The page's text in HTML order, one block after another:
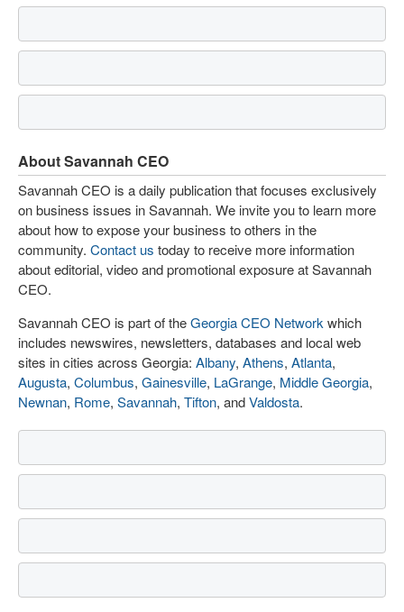
About Savannah CEO
Savannah CEO is a daily publication that focuses exclusively
on business issues in Savannah. We invite you to learn more
about how to expose your business to others in the
community. Contact us today to receive more information
about editorial, video and promotional exposure at Savannah
CEO.
Savannah CEO is part of theGeorgia CEO Network which
includes newswires, newsletters, databases and local web
sites in cities across Georgia: Albany, Athens, Atlanta,
Augusta, Columbus, Gainesville, LaGrange, Middle Georgia,
Newnan, Rome, Savannah, Tifton, andValdosta.